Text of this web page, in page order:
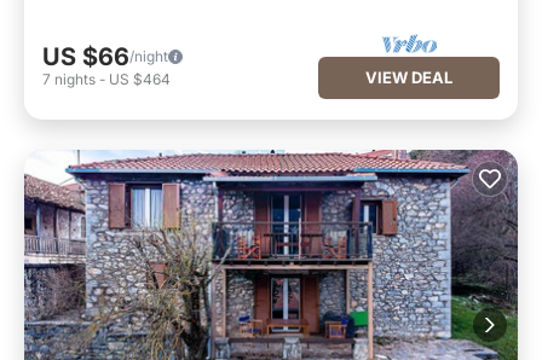
US $66/night
7 nights - US $464 VIEW DEAL